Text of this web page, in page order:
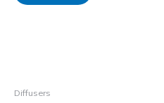
Diffusers